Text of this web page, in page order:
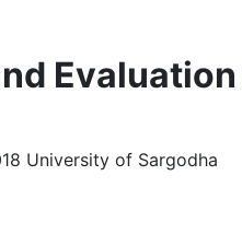
Evaluation
University of Sargodha